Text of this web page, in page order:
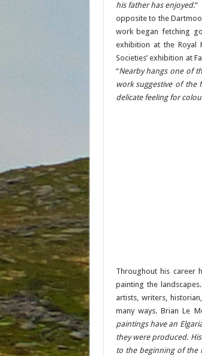
his father has enjoyed.”
opposite to the
work began fetching
exhibition at the Royal
Societies’ exhibition at
“Nearby hangs one of
work suggestive of the
delicate feeling for
Throughout his career
painting the
artists, writers,
many ways. Brian Le
paintings have an
they were produced.
to the beginning of the